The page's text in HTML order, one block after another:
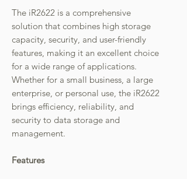
The iR2622 is a comprehensive
solution that combines high storage
capacity, security, and user-friendly
features, making it an excellent choice
for a wide range of applications.
Whether for a small business, a large
enterprise, or personal use, the iR2622
brings efficiency, reliability, and
security to data storage and
management.
Features